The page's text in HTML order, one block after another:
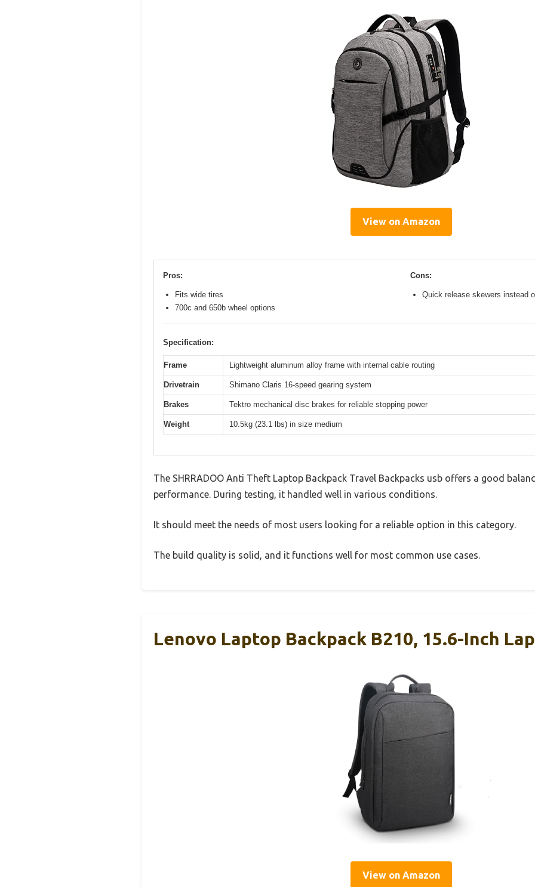
View on Amazon
Pros:
Fits wide tires
700c and 650b wheel options
Cons:
Quick release skewers instead
Specification:
Frame Lightweight aluminum alloy frame with internal cable routing
Drivetrain Shimano Claris 16-speed gearing system
Brakes Tektro mechanical disc brakes for reliable stopping power
Weight 10.5kg (23.1 lbs) in size medium
The SHRRADOO Anti Theft Laptop Backpack Travel Backpacks usb offers a good
performance. During testing, it handled well in various conditions.
It should meet the needs of most users looking for a reliable option in this category.
The build quality is solid, and it functions well for most common use cases.
Lenovo Laptop Backpack B210, 15.6-Inch
View on Amazon